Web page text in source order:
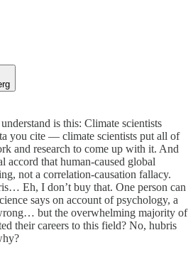
is this: Climate scientists
you cite — climate scientists put all of
and research to come up with it. And
accord that human-caused global
not a correlation-causation fallacy.
Eh, I don’t buy that. One person can
says on account of psychology, a
but the overwhelming majority of
their careers to this field? No, hubris